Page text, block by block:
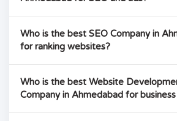
Who is the best SEO Company in
for ranking websites?
Who is the best Website
Company in Ahmedabad for